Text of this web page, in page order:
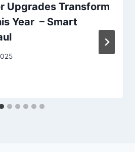
Upgrades Transform
Year – Smart